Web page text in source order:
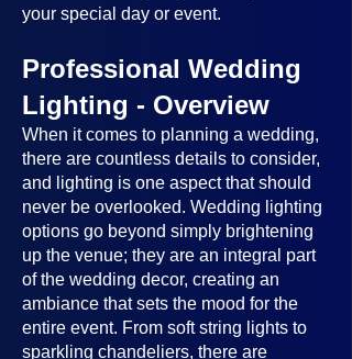
your special day or event.
Professional Wedding
Lighting - Overview
When it comes to planning a wedding,
there are countless details to consider,
and lighting is one aspect that should
never be overlooked. Wedding lighting
options go beyond simply brightening
up the venue; they are an integral part
of the wedding decor, creating an
ambiance that sets the mood for the
entire event. From soft string lights to
sparkling chandeliers, there are